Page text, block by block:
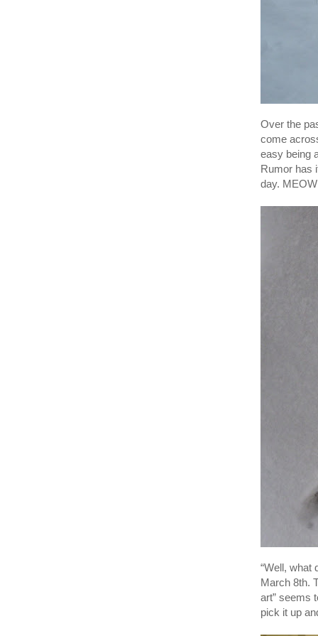
Over the
come
easy being
Rumor has
day.
“Well, what
March 8th.
art” seems
pick it up